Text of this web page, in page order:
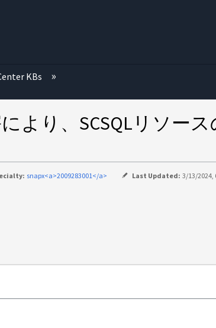
KBs
より、SCSQLリソー
snapx<a>2009283001</a> Last Updated: 3/13/2024,